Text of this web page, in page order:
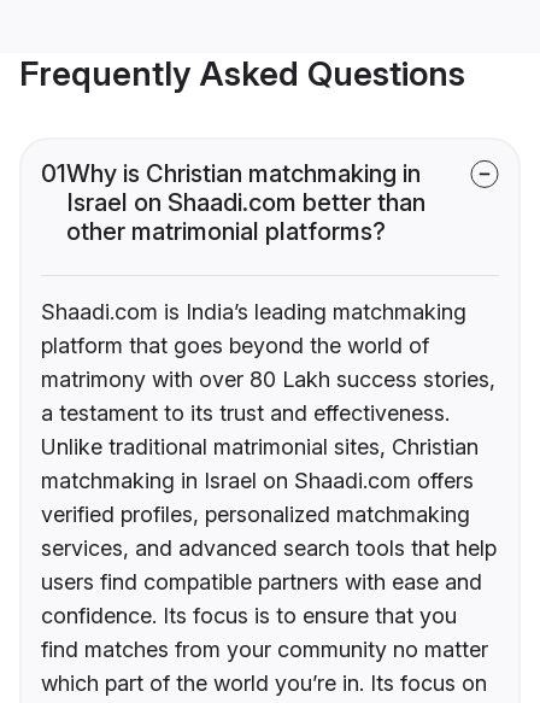
Frequently Asked Questions
01Why is Christian matchmaking in
Israel on Shaadi.com better than
other matrimonial platforms?
Shaadi.com is India’s leading matchmaking
platform that goes beyond the world of
matrimony with over 80 Lakh success stories,
a testament to its trust and effectiveness.
Unlike traditional matrimonial sites, Christian
matchmaking in Israel on Shaadi.com offers
verified profiles, personalized matchmaking
services, and advanced search tools that help
users find compatible partners with ease and
confidence. Its focus is to ensure that you
find matches from your community no matter
which part of the world you’re in. Its focus on